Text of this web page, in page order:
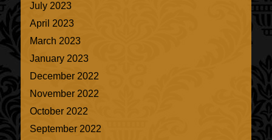
July 2023
April 2023
March 2023
January 2023
December 2022
November 2022
October 2022
September 2022